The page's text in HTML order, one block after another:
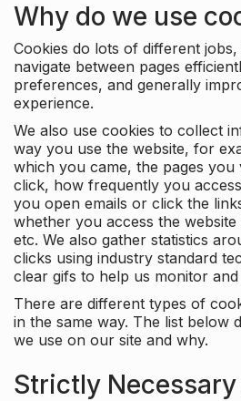
Why do we use
Cookies do lots of different
navigate between pages
preferences, and generally
experience.
We also use cookies to collect
way you use the website, for
which you came, the pages you
click, how frequently you
you open emails or click the
whether you access the
etc. We also gather statistics
clicks using industry standard
clear gifs to help us monitor
There are different types of
in the same way. The list below
we use on our site and why.
Strictly